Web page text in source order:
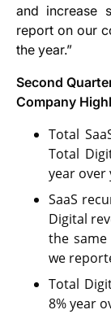
and increase
report on our
the year.”
Second
Company
Total
Total
year over
SaaS
Digital
the
we
Total
8% year